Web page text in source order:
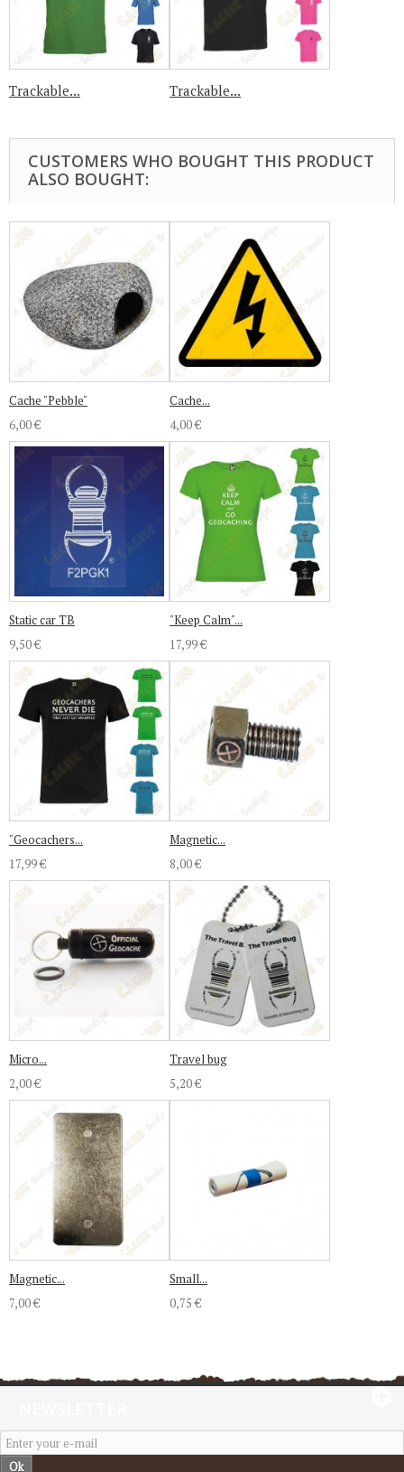
Trackable... Trackable...
CUSTOMERS WHO BOUGHT THIS PRODUCT
ALSO BOUGHT:
Cache "Pebble"
6,00 €
Cache...
4,00 €
Static car TB
9,50 €
"Keep Calm"...
17,99 €
"Geocachers...
17,99 €
Magnetic...
8,00 €
Micro...
2,00 €
Travel bug
5,20 €
Magnetic...
7,00 €
Small...
0,75 €
Ok